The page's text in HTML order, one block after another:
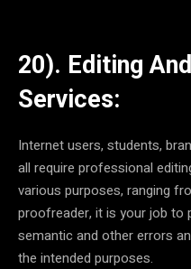
20). Editing
Services:
Internet users, students,
all require professional
various purposes, ranging
proofreader, it is your job
semantic and other errors
the intended purposes.